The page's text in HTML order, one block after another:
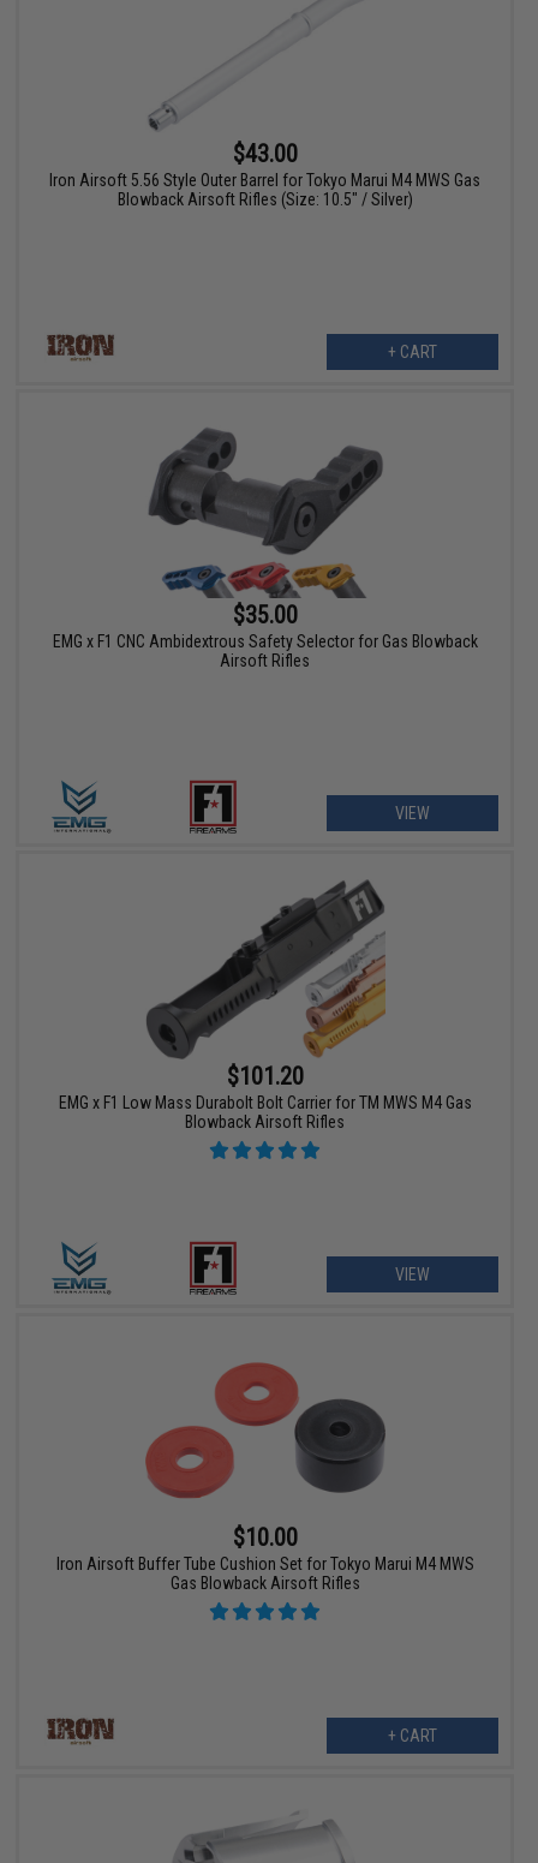
$43.00
Iron Airsoft 5.56 Style Outer Barrel for Tokyo Marui M4 MWS Gas
Blowback Airsoft Rifles (Size: 10.5" / Silver)
+ CART
$35.00
EMG x F1 CNC Ambidextrous Safety Selector for Gas Blowback
Airsoft Rifles
VIEW
$101.20
EMG x F1 Low Mass Durabolt Bolt Carrier for TM MWS M4 Gas
Blowback Airsoft Rifles
VIEW
$10.00
Iron Airsoft Buffer Tube Cushion Set for Tokyo Marui M4 MWS
Gas Blowback Airsoft Rifles
+ CART